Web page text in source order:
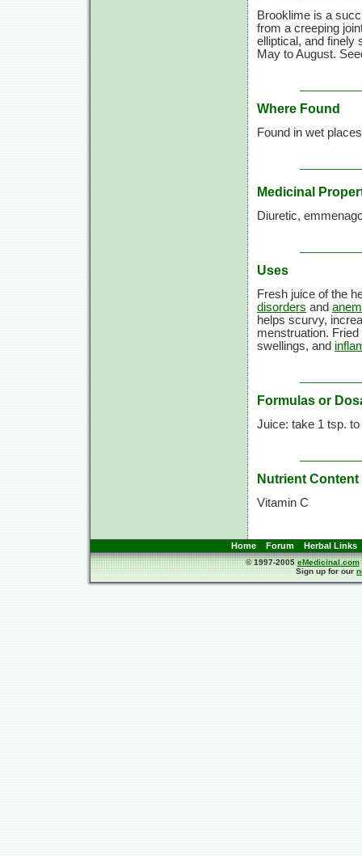
Brooklime is a
from a creeping
elliptical, and finely
May to August.
Where Found
Found in wet
Medicinal
Diuretic,
Uses
Fresh juice of the
disorders and
helps scurvy,
menstruation.
swellings, and
Formulas or
Juice: take 1 tsp. to
Nutrient Content
Vitamin C
Home Forum Herbal Links
© 1997-2005eMedicinal.com
Sign up for our